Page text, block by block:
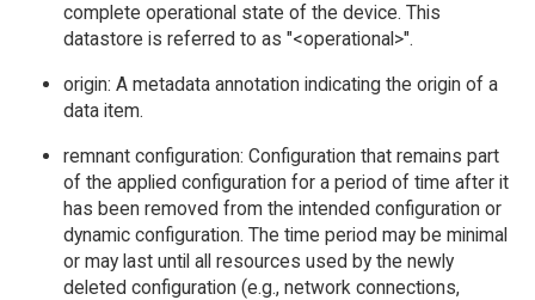
complete operational state of the device. This
datastore is referred to as "<operational>".
origin: A metadata annotation indicating the origin of a
data item.
remnant configuration: Configuration that remains part
of the applied configuration for a period of time after it
has been removed from the intended configuration or
dynamic configuration. The time period may be minimal
or may last until all resources used by the newly
deleted configuration (e.g., network connections,